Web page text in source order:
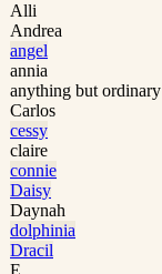
Alli
Andrea
angel
annia
anything but ordinary
Carlos
cessy
claire
connie
Daisy
Daynah
dolphinia
Dracil